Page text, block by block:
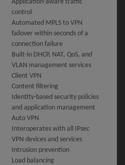
Application-aware traffic
control
Automated MPLS to VPN
failover within seconds of a
connection failure
Built-in DHCP, NAT, QoS, and
VLAN management services
Client VPN
Content filtering
Identity-based security policies
and application management
Auto VPN
Interoperates with all IPsec
VPN devices and services
Intrusion prevention
Load balancing